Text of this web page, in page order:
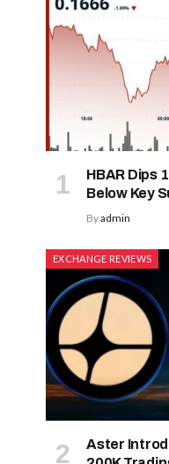
HBAR Dips
Below Key
Byadmin
EXCHANGE REVIEWS
Aster